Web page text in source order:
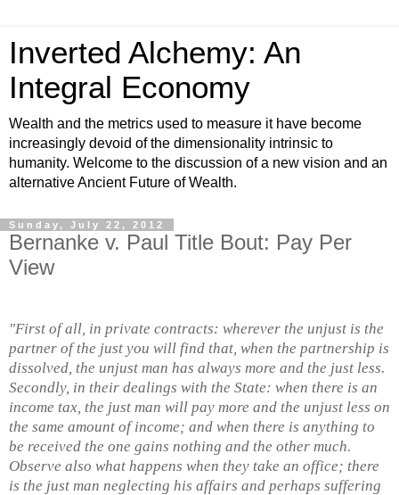
Inverted Alchemy: An
Integral Economy
Wealth and the metrics used to measure it have become
increasingly devoid of the dimensionality intrinsic to
humanity. Welcome to the discussion of a new vision and an
alternative Ancient Future of Wealth.
Sunday, July 22, 2012
Bernanke v. Paul Title Bout: Pay Per
View
"First of all, in private contracts: wherever the unjust is the
partner of the just you will find that, when the partnership is
dissolved, the unjust man has always more and the just less.
Secondly, in their dealings with the State: when there is an
income tax, the just man will pay more and the unjust less on
the same amount of income; and when there is anything to
be received the one gains nothing and the other much.
Observe also what happens when they take an office; there
is the just man neglecting his affairs and perhaps suffering